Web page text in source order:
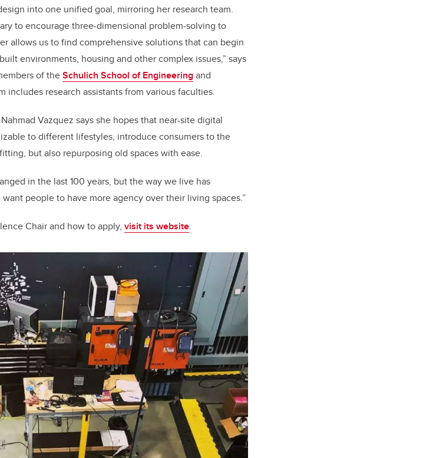
into one unified goal, mirroring her research team.
to encourage three-dimensional problem-solving to
allows us to find comprehensive solutions that can begin
environments, housing and other complex issues,” says
of theSchulich School of Engineeringand
includes research assistants from various faculties.
Vazquez says she hopes that near-site digital
to different lifestyles, introduce consumers to the
but also repurposing old spaces with ease.
in the last 100 years, but the way we live has
want people to have more agency over their living spaces.”
Chair and how to apply, visit its website.